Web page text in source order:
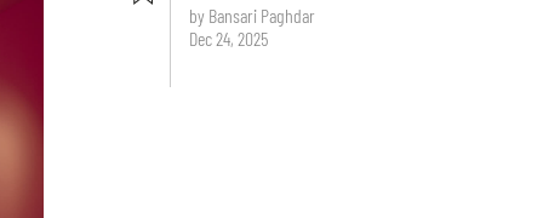
by Bansari Paghdar
Dec 24, 2025